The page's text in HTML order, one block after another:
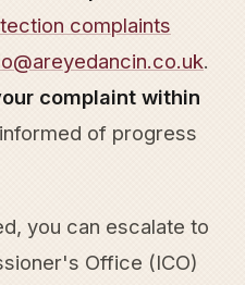
complaints
.
complaint within
of progress
you can escalate to
Office (ICO)